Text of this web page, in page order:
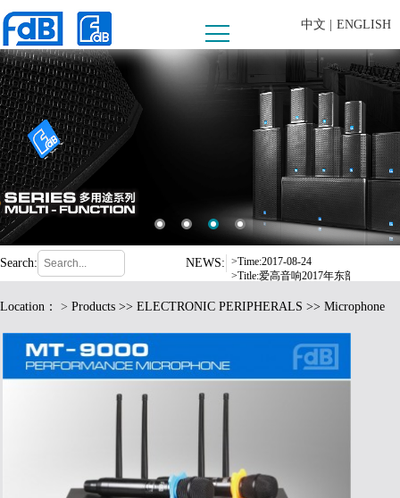
中文 | ENGLISH
Search: NEWS:
>Time:2008-09-10
>Title:内蒙古乌兰察布市西部酒城
>Time:2016-07-06
>Title:东莞市爱高音响有限公司严
>Time:2017-04-15
>Title:FDB爱高音响惊艳亮相德国
>Time:2017-08-24
>Title:爱高音响2017年东部华侨城
>Time:2016-12-19
>Title:fdB扩声系统中标荆门市第七
>Time:2017-05-17
>Title:格力电器选用 fdB 品牌音响
Location： > Products >> ELECTRONIC PERIPHERALS >> Microphone